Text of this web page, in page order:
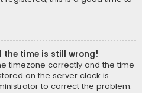
the time is still wrong!
timezone correctly and the time
on the server clock is
to correct the problem.